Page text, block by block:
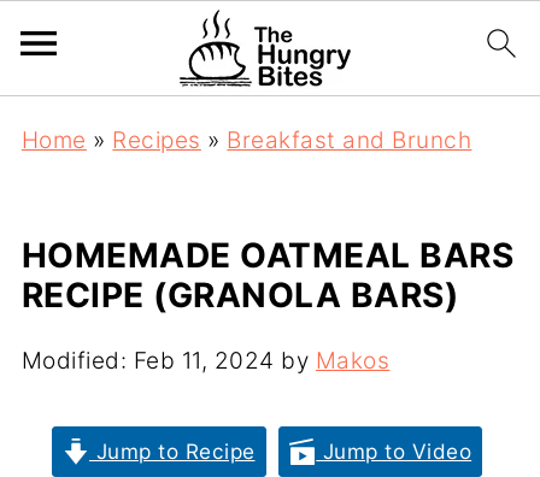
Home » Recipes » Breakfast and Brunch
HOMEMADE OATMEAL BARS
RECIPE (GRANOLA BARS)
Modified: Feb 11, 2024 by Makos
Jump to Recipe Jump to Video